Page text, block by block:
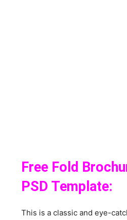
Free Fold
PSD Template:
This is a classic and eye-